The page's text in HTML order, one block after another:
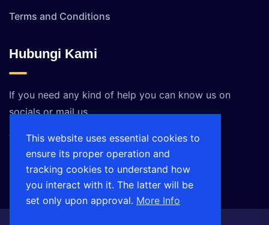
This website uses essential cookies to
ensure its proper operation and
tracking cookies to understand how
you interact with it. The latter will be
set only upon approval. More Info
Terms and Conditions
Hubungi Kami
If you need any kind of help you can know us on
socials or mail us.